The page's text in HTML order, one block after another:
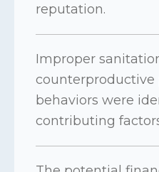
reputation.
Improper
counterproductive
behaviors were
contributing